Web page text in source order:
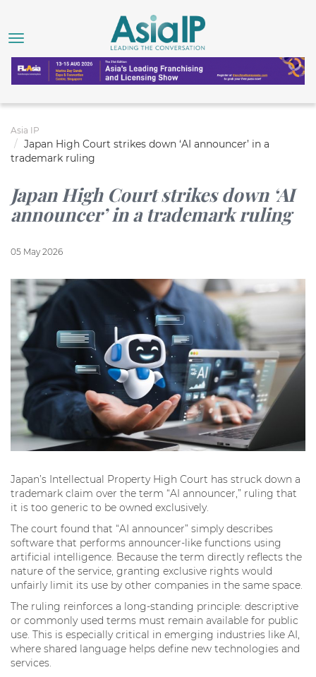
Asia IP
Japan High Court strikes down ‘AI announcer’ in a
trademark ruling
Japan High Court strikes down ‘AI
announcer’ in a trademark ruling
05 May 2026
Japan’s Intellectual Property High Court has struck down a
trademark claim over the term “AI announcer,” ruling that
it is too generic to be owned exclusively.
The court found that “AI announcer” simply describes
software that performs announcer-like functions using
artificial intelligence. Because the term directly reflects the
nature of the service, granting exclusive rights would
unfairly limit its use by other companies in the same space.
The ruling reinforces a long-standing principle: descriptive
or commonly used terms must remain available for public
use. This is especially critical in emerging industries like AI,
where shared language helps define new technologies and
services.